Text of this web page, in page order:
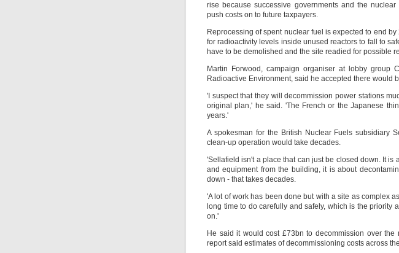
rise because successive governments and the
push costs on to future taxpayers.
Reprocessing of spent nuclear fuel is expected to end
for radioactivity levels inside unused reactors to fall to
have to be demolished and the site readied for possible
Martin Forwood, campaign organiser at lobby group
Radioactive Environment, said he accepted there would
'I suspect that they will decommission power stations
original plan,' he said. 'The French or the Japanese
years.'
A spokesman for the British Nuclear Fuels subsidiary
clean-up operation would take decades.
'Sellafield isn't a place that can just be closed down. It is
and equipment from the building, it is about
down - that takes decades.
'A lot of work has been done but with a site as complex
long time to do carefully and safely, which is the priority
on.'
He said it would cost £73bn to decommission over the
report said estimates of decommissioning costs across